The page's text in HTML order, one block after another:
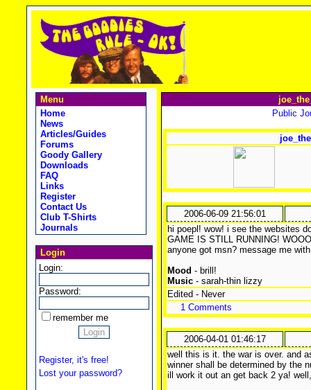
Menu
Home
News
Articles/Guides
Forums
Goody Gallery
Downloads
FAQ
Links
Register
Contact Us
Club T-Shirts
Journals
Login
Login:
Password:
remember me
Register, it's free!
Lost your password?
Public
2006-06-09 21:56:01
hi poepl! wow! i see the websites
GAME IS STILL RUNNING!
anyone got msn? message me
Mood - brill!
Music- sarah-thin lizzy
Edited - Never
1 Comments
2006-04-01 01:46:17
well this is it. the war is over. and
winner shall be determined by the
ill work it out an get back 2 ya!